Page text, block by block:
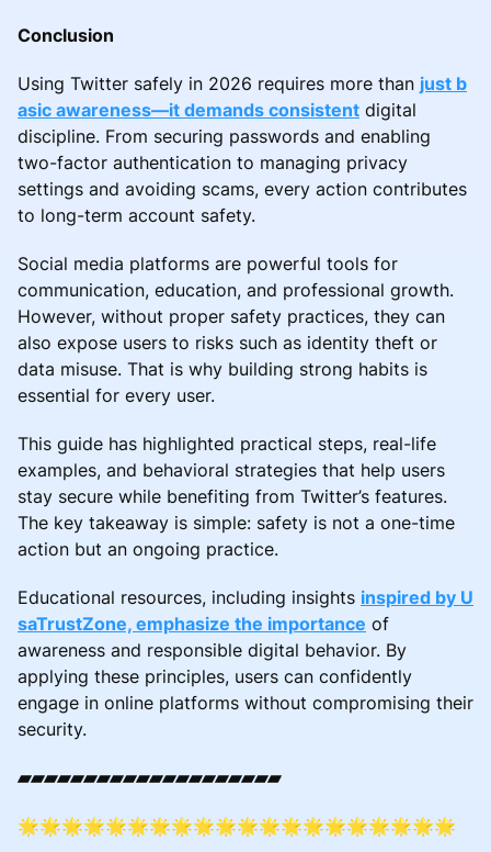
Conclusion
Using Twitter safely in 2026 requires more than just b
asic awareness—it demands consistent digital
discipline. From securing passwords and enabling
two-factor authentication to managing privacy
settings and avoiding scams, every action contributes
to long-term account safety.
Social media platforms are powerful tools for
communication, education, and professional growth.
However, without proper safety practices, they can
also expose users to risks such as identity theft or
data misuse. That is why building strong habits is
essential for every user.
This guide has highlighted practical steps, real-life
examples, and behavioral strategies that help users
stay secure while benefiting from Twitter’s features.
The key takeaway is simple: safety is not a one-time
action but an ongoing practice.
Educational resources, including insights inspired by U
saTrustZone, emphasize the importance of
awareness and responsible digital behavior. By
applying these principles, users can confidently
engage in online platforms without compromising their
security.
▰▰▰▰▰▰▰▰▰▰▰▰▰▰▰▰▰▰▰▰
🌟🌟🌟🌟🌟🌟🌟🌟🌟🌟🌟🌟🌟🌟🌟🌟🌟🌟🌟🌟